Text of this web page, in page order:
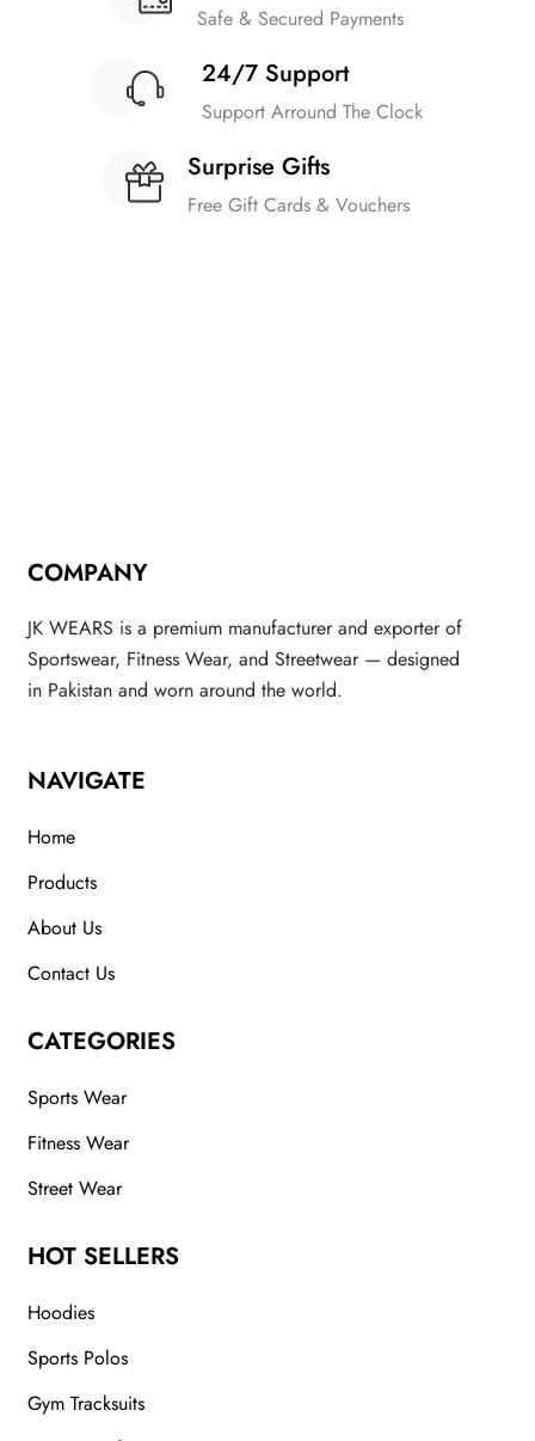
Safe & Secured Payments
24/7 Support
Support Arround The Clock
Surprise Gifts
Free Gift Cards & Vouchers
COMPANY
JK WEARS is a premium manufacturer and exporter of
Sportswear, Fitness Wear, and Streetwear — designed
in Pakistan and worn around the world.
NAVIGATE
Home
Products
About Us
Contact Us
CATEGORIES
Sports Wear
Fitness Wear
Street Wear
HOT SELLERS
Hoodies
Sports Polos
Gym Tracksuits